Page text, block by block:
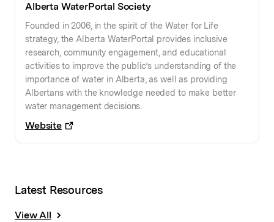
Alberta WaterPortal Society
Founded in 2006, in the spirit of the Water for Life
strategy, the Alberta WaterPortal provides inclusive
research, community engagement, and educational
activities to improve the public’s understanding of the
importance of water in Alberta, as well as providing
Albertans with the knowledge needed to make better
water management decisions.
Website
Latest Resources
View All